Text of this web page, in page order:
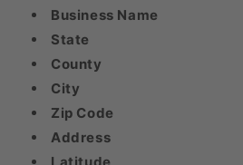
Business Name
State
County
City
Zip Code
Address
Latitude